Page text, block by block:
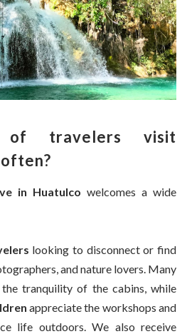
of travelers visit
often?
in Huatulco welcomes a wide
looking to disconnect or find
and nature lovers. Many
tranquility of the cabins, while
appreciate the workshops and
life outdoors. We also receive